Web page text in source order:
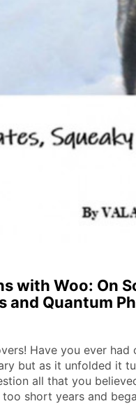
with Woo: On
and Quantum
Have you ever had
but as it unfolded it
all that you
too short years and